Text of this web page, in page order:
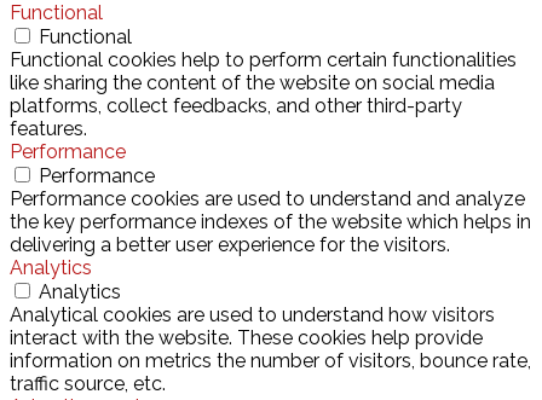
Functional
Functional
Functional cookies help to perform certain functionalities
like sharing the content of the website on social media
platforms, collect feedbacks, and other third-party
features.
Performance
Performance
Performance cookies are used to understand and analyze
the key performance indexes of the website which helps in
delivering a better user experience for the visitors.
Analytics
Analytics
Analytical cookies are used to understand how visitors
interact with the website. These cookies help provide
information on metrics the number of visitors, bounce rate,
traffic source, etc.